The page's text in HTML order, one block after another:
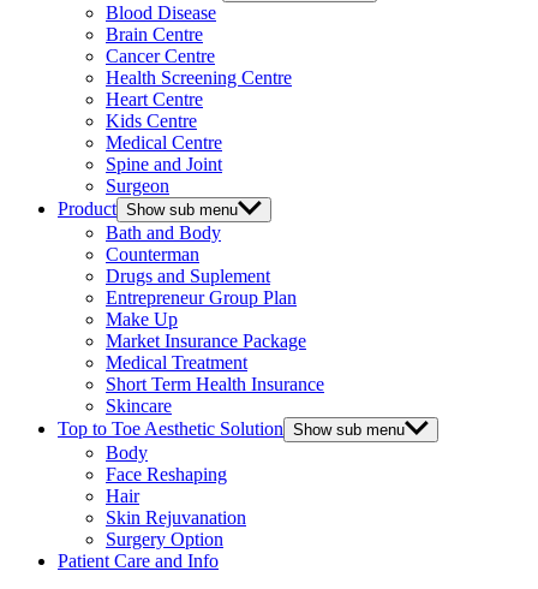
Blood Disease
Brain Centre
Cancer Centre
Health Screening Centre
Heart Centre
Kids Centre
Medical Centre
Spine and Joint
Surgeon
Product Show sub menu
Bath and Body
Counterman
Drugs and Suplement
Entrepreneur Group Plan
Make Up
Market Insurance Package
Medical Treatment
Short Term Health Insurance
Skincare
Top to Toe Aesthetic Solution Show sub menu
Body
Face Reshaping
Hair
Skin Rejuvanation
Surgery Option
Patient Care and Info